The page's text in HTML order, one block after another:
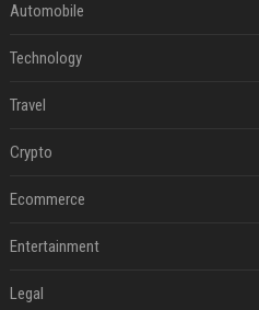
Automobile
Technology
Travel
Crypto
Ecommerce
Entertainment
Legal